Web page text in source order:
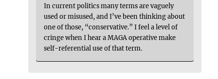
In current politics many terms are vaguely
used or misused, and I’ve been thinking about
one of those, “conservative.” I feel a level of
cringe when I hear a MAGA operative make
self-referential use of that term.